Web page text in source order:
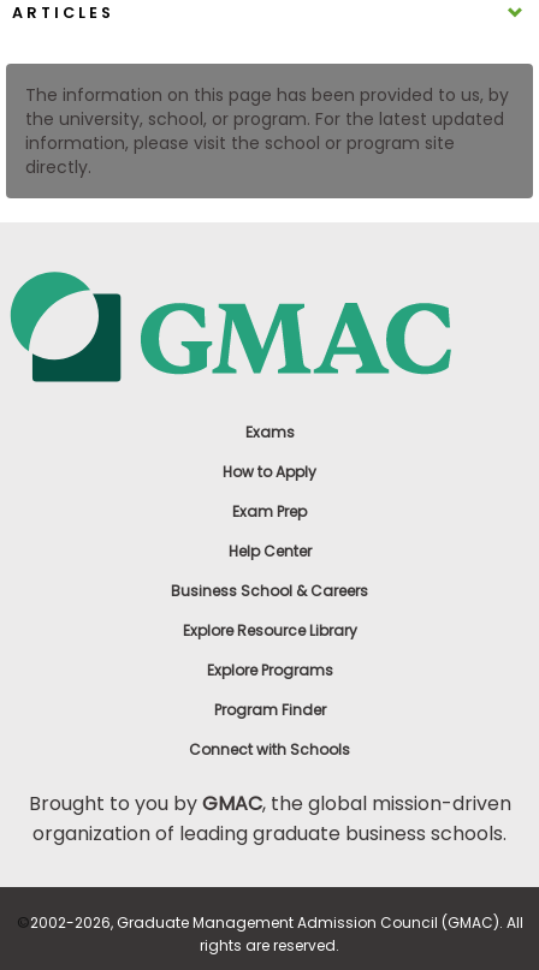
ARTICLES
The information on this page has been provided to us, by
the university, school, or program. For the latest updated
information, please visit the school or program site
directly.
Exams
How to Apply
Exam Prep
Help Center
Business School & Careers
Explore Resource Library
Explore Programs
Program Finder
Connect with Schools
Brought to you byGMAC, the global mission-driven
organization of leading graduate business schools.
©2002-2026, Graduate Management Admission Council (GMAC). All
rights are reserved.